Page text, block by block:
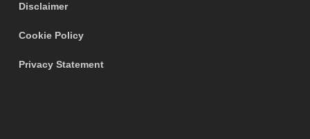
Disclaimer
Cookie Policy
Privacy Statement